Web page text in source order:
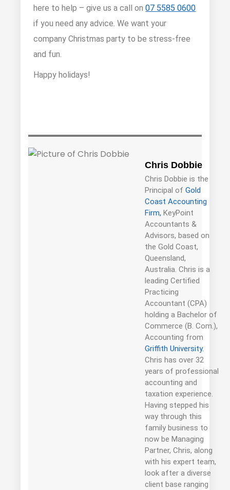
here to help – give us a call on07 5585 0600
if you need any advice. We want your
company Christmas party to be stress-free
and fun.
Happy holidays!
Chris Dobbie
Chris Dobbie is the
Principal ofGold
Coast Accounting
Firm, KeyPoint
Accountants &
Advisors, based on
the Gold Coast,
Queensland,
Australia. Chris is a
leading Certified
Practicing
Accountant (CPA)
holding a Bachelor of
Commerce (B. Com.),
Accounting from
Griffith University.
Chris has over 32
years of professional
accounting and
taxation experience.
Having stepped his
way through this
family business to
now be Managing
Partner, Chris, along
with his expert team,
look after a diverse
client base ranging